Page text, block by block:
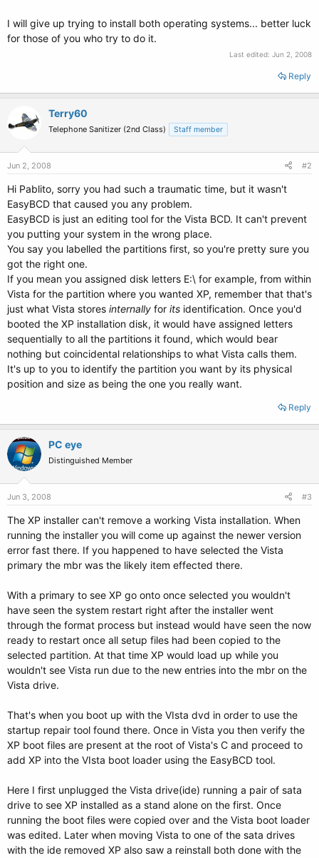
I will give up trying to install both operating systems... better luck
for those of you who try to do it.
Last edited: Jun 2, 2008
Reply
Terry60
Telephone Sanitizer (2nd Class) Staff member
Jun 2, 2008 #2
Hi Pablito, sorry you had such a traumatic time, but it wasn't
EasyBCD that caused you any problem.
EasyBCD is just an editing tool for the Vista BCD. It can't prevent
you putting your system in the wrong place.
You say you labelled the partitions first, so you're pretty sure you
got the right one.
If you mean you assigned disk letters E:\ for example, from within
Vista for the partition where you wanted XP, remember that that's
just what Vista stores internally for its identification. Once you'd
booted the XP installation disk, it would have assigned letters
sequentially to all the partitions it found, which would bear
nothing but coincidental relationships to what Vista calls them.
It's up to you to identify the partition you want by its physical
position and size as being the one you really want.
Reply
PC eye
Distinguished Member
Jun 3, 2008 #3
The XP installer can't remove a working Vista installation. When
running the installer you will come up against the newer version
error fast there. If you happened to have selected the Vista
primary the mbr was the likely item effected there.
With a primary to see XP go onto once selected you wouldn't
have seen the system restart right after the installer went
through the format process but instead would have seen the now
ready to restart once all setup files had been copied to the
selected partition. At that time XP would load up while you
wouldn't see Vista run due to the new entries into the mbr on the
Vista drive.
That's when you boot up with the VIsta dvd in order to use the
startup repair tool found there. Once in Vista you then verify the
XP boot files are present at the root of Vista's C and proceed to
add XP into the VIsta boot loader using the EasyBCD tool.
Here I first unplugged the Vista drive(ide) running a pair of sata
drive to see XP installed as a stand alone on the first. Once
running the boot files were copied over and the Vista boot loader
was edited. Later when moving Vista to one of the sata drives
with the ide removed XP also saw a reinstall both done with the